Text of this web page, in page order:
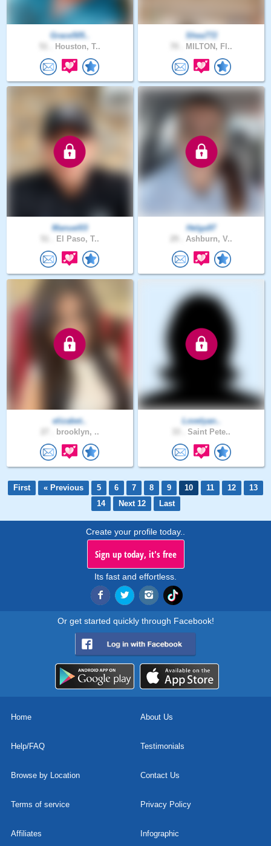
Grace505..
Houston, T..
Shea772
MILTON, Fl..
Manuel03
El Paso, T..
Helga97
Ashburn, V..
elizabet..
brooklyn, ..
Lovelyan..
Saint Pete..
First « Previous 5 6 7 8 9 10 11 12
13
14
Next 12 Last
Create your profile today..
Sign up today, it's free
Its fast and effortless.
Or get started quickly through Facebook!
Home About Us
Help/FAQ Testimonials
Browse by Location Contact Us
Terms of service Privacy Policy
Affiliates Infographic